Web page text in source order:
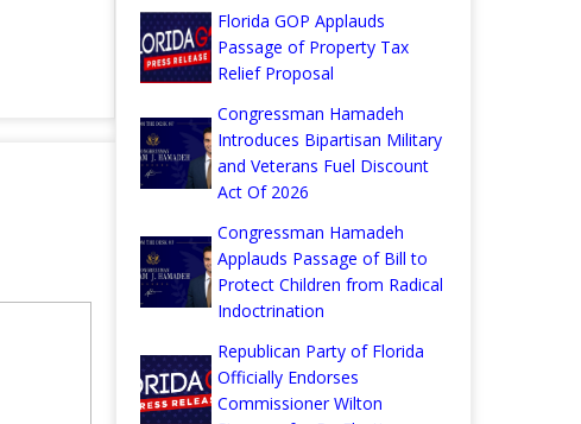
Florida GOP Applauds
Passage of Property Tax
Relief Proposal
Congressman Hamadeh
Introduces Bipartisan Military
and Veterans Fuel Discount
Act Of 2026
Congressman Hamadeh
Applauds Passage of Bill to
Protect Children from Radical
Indoctrination
Republican Party of Florida
Officially Endorses
Commissioner Wilton